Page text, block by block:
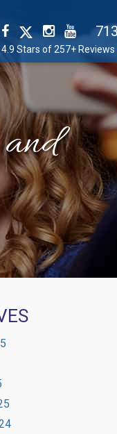
4.9 Stars of 257+ Reviews